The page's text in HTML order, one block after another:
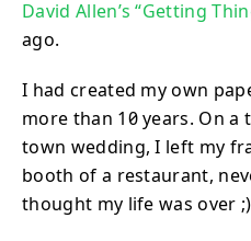
David Allen’s “Getting
ago.
I had created my own
more than 10 years. On
town wedding, I left my
booth of a restaurant,
thought my life was over ;)